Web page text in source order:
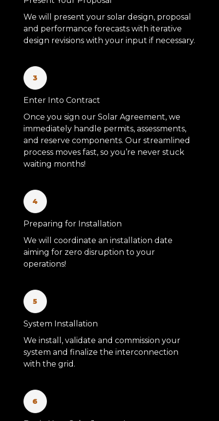
We will present your solar design, proposal
and performance forecasts with iterative
design revisions with your input if necessary.
3
Enter Into Contract
Once you sign our Solar Agreement, we
immediately handle permits, assessments,
and reserve components. Our streamlined
process moves fast, so you’re never stuck
waiting months!
4
Preparing for Installation
We will coordinate an installation date
aiming for zero disruption to your
operations!
5
System Installation
We install, validate and commission your
system and finalize the interconnection
with the grid.
6